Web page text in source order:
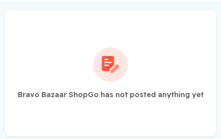
Bravo Bazaar ShopGo has not posted anything yet